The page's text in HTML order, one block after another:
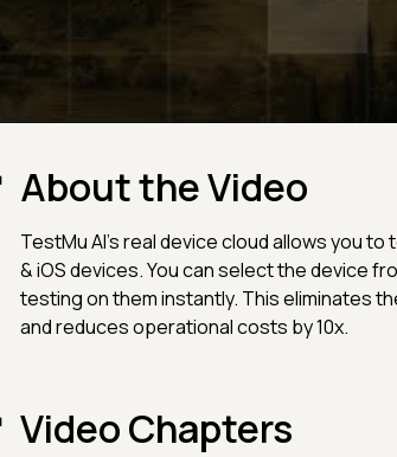
About the Video
TestMu AI's real device cloud allows you
& iOS devices. You can select the device
testing on them instantly. This eliminates
and reduces operational costs by 10x.
Video Chapters